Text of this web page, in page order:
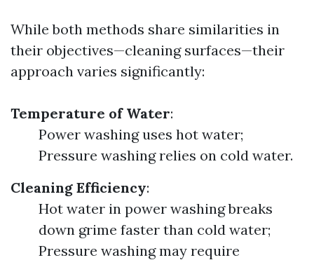
While both methods share similarities in
their objectives—cleaning surfaces—their
approach varies significantly:
Temperature of Water:
Power washing uses hot water;
Pressure washing relies on cold water.
Cleaning Efficiency:
Hot water in power washing breaks
down grime faster than cold water;
Pressure washing may require